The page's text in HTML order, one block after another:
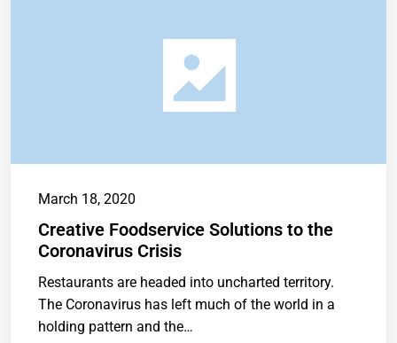
March 18, 2020
Creative Foodservice Solutions to the
Coronavirus Crisis
Restaurants are headed into uncharted territory.
The Coronavirus has left much of the world in a
holding pattern and the…